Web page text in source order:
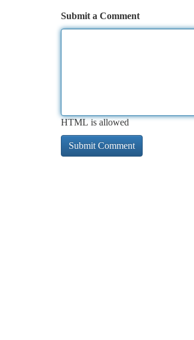
Submit a Comment
HTML is allowed